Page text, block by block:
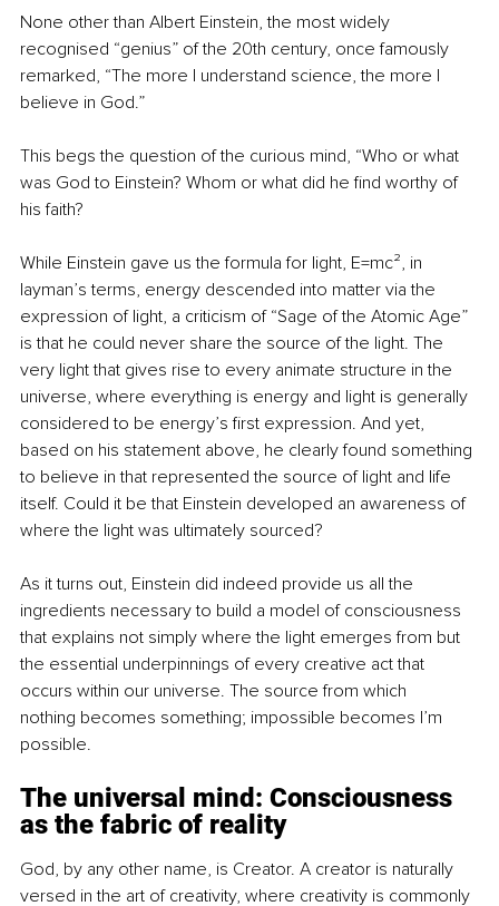
None other than Albert Einstein, the most widely
recognised “genius” of the 20th century, once famously
remarked, “The more I understand science, the more I
believe in God.”
This begs the question of the curious mind, “Who or what
was God to Einstein? Whom or what did he find worthy of
his faith?
While Einstein gave us the formula for light, E=mc², in
layman’s terms, energy descended into matter via the
expression of light, a criticism of “Sage of the Atomic Age”
is that he could never share the source of the light. The
very light that gives rise to every animate structure in the
universe, where everything is energy and light is generally
considered to be energy’s first expression. And yet,
based on his statement above, he clearly found something
to believe in that represented the source of light and life
itself. Could it be that Einstein developed an awareness of
where the light was ultimately sourced?
As it turns out, Einstein did indeed provide us all the
ingredients necessary to build a model of consciousness
that explains not simply where the light emerges from but
the essential underpinnings of every creative act that
occurs within our universe. The source from which
nothing becomes something; impossible becomes I’m
possible.
The universal mind: Consciousness
as the fabric of reality
God, by any other name, is Creator. A creator is naturally
versed in the art of creativity, where creativity is commonly